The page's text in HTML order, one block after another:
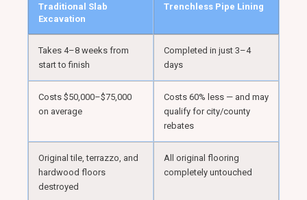
Traditional Slab
Excavation
Trenchless Pipe Lining
Takes 4–8 weeks from
start to finish
Completed in just 3–4
days
Costs $50,000–$75,000
on average
Costs 60% less — and may
qualify for city/county
rebates
Original tile, terrazzo, and
hardwood floors
destroyed
All original flooring
completely untouched